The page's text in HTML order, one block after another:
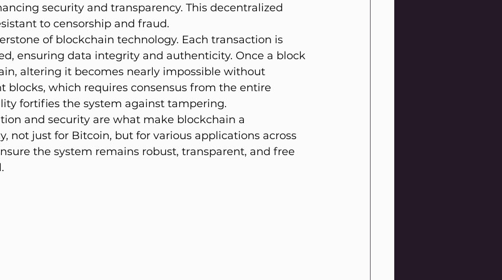
security and transparency. This decentralized
to censorship and fraud.
of blockchain technology. Each transaction is
ensuring data integrity and authenticity. Once a block
altering it becomes nearly impossible without
blocks, which requires consensus from the entire
fortifies the system against tampering.
and security are what make blockchain a
not just for Bitcoin, but for various applications across
the system remains robust, transparent, and free